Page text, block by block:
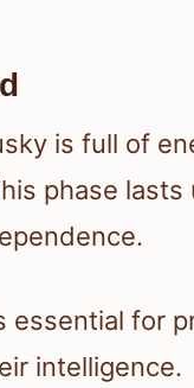
is full of
phase
essential for
intelligence.